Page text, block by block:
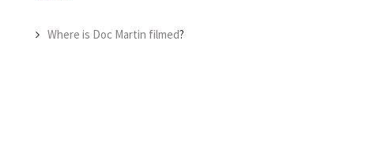
Where is Doc Martin filmed?